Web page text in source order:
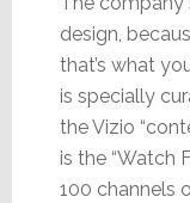
design,
that’s what
is specially
the Vizio
is the “Watch
100 channels